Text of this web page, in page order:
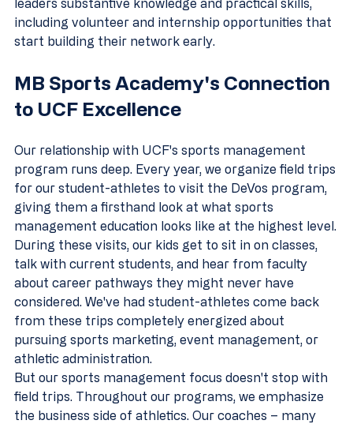
leaders substantive knowledge and practical skills,
including volunteer and internship opportunities that
start building their network early.
MB Sports Academy's Connection
to UCF Excellence
Our relationship with UCF's sports management
program runs deep. Every year, we organize field trips
for our student-athletes to visit the DeVos program,
giving them a firsthand look at what sports
management education looks like at the highest level.
During these visits, our kids get to sit in on classes,
talk with current students, and hear from faculty
about career pathways they might never have
considered. We've had student-athletes come back
from these trips completely energized about
pursuing sports marketing, event management, or
athletic administration.
But our sports management focus doesn't stop with
field trips. Throughout our programs, we emphasize
the business side of athletics. Our coaches – many